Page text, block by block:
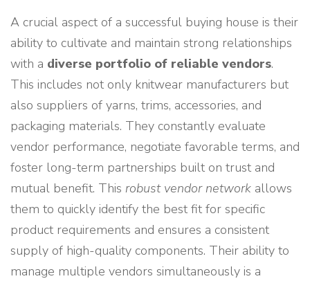
A crucial aspect of a successful buying house is their
ability to cultivate and maintain strong relationships
with a diverse portfolio of reliable vendors.
This includes not only knitwear manufacturers but
also suppliers of yarns, trims, accessories, and
packaging materials. They constantly evaluate
vendor performance, negotiate favorable terms, and
foster long-term partnerships built on trust and
mutual benefit. This robust vendor network allows
them to quickly identify the best fit for specific
product requirements and ensures a consistent
supply of high-quality components. Their ability to
manage multiple vendors simultaneously is a